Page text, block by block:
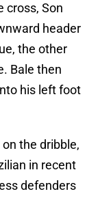
cross, Son
header
the other
Bale then
his left foot
the dribble,
in recent
defenders